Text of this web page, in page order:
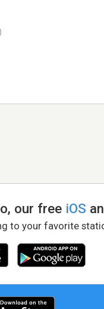
our free iOS
to your favorite